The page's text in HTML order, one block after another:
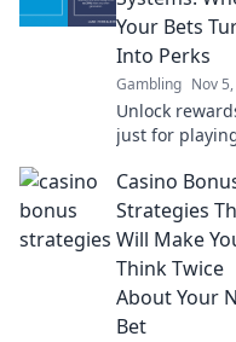
Uncover
benefits, and
future of
Your Bets
Into Perks
Gambling Nov
Unlock
just for
casino loyalty
systems turn
bets into
perks and
bonuses. Don’t
miss out!
Casino
Strategies
Will Make
Think Twice
About Your
Bet